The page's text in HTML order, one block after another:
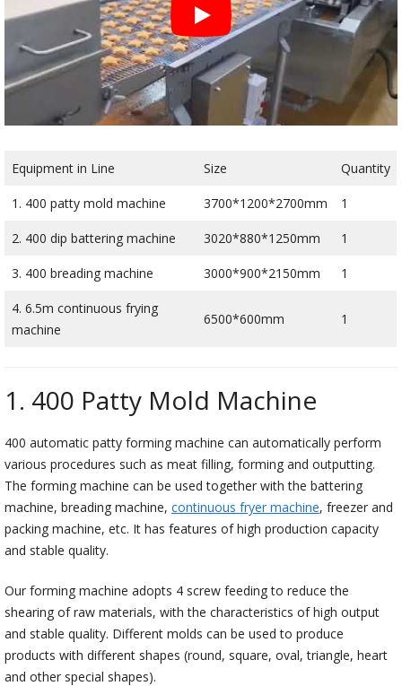
Equipment in Line Size Quantity
1. 400 patty mold machine 3700*1200*2700mm 1
2. 400 dip battering machine 3020*880*1250mm 1
3. 400 breading machine 3000*900*2150mm 1
4. 6.5m continuous frying
machine
6500*600mm 1
1. 400 Patty Mold Machine
400 automatic patty forming machine can automatically perform
various procedures such as meat filling, forming and outputting.
The forming machine can be used together with the battering
machine, breading machine, continuous fryer machine, freezer and
packing machine, etc. It has features of high production capacity
and stable quality.
Our forming machine adopts 4 screw feeding to reduce the
shearing of raw materials, with the characteristics of high output
and stable quality. Different molds can be used to produce
products with different shapes (round, square, oval, triangle, heart
and other special shapes).